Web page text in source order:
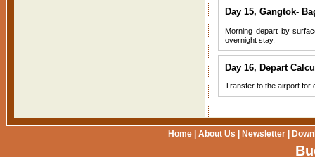
Day 15, Gangtok-
Morning depart by
overnight stay.
Day 16, Depart
Transfer to the airport for
Home About Us Newsletter